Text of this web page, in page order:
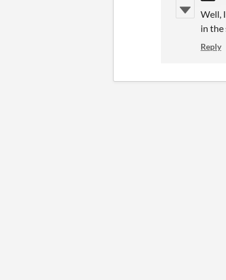
Well,
in the
Reply